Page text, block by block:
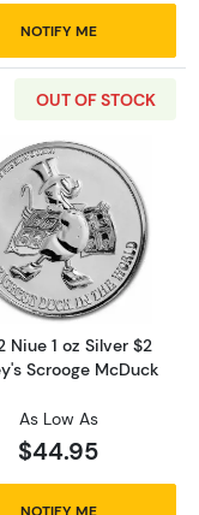
NOTIFY ME
1 oz Silver $2
OUT OF STOCK
Read more
Niue 1 oz Silver $2
Scrooge McDuck
As Low As
$44.95
NOTIFY ME